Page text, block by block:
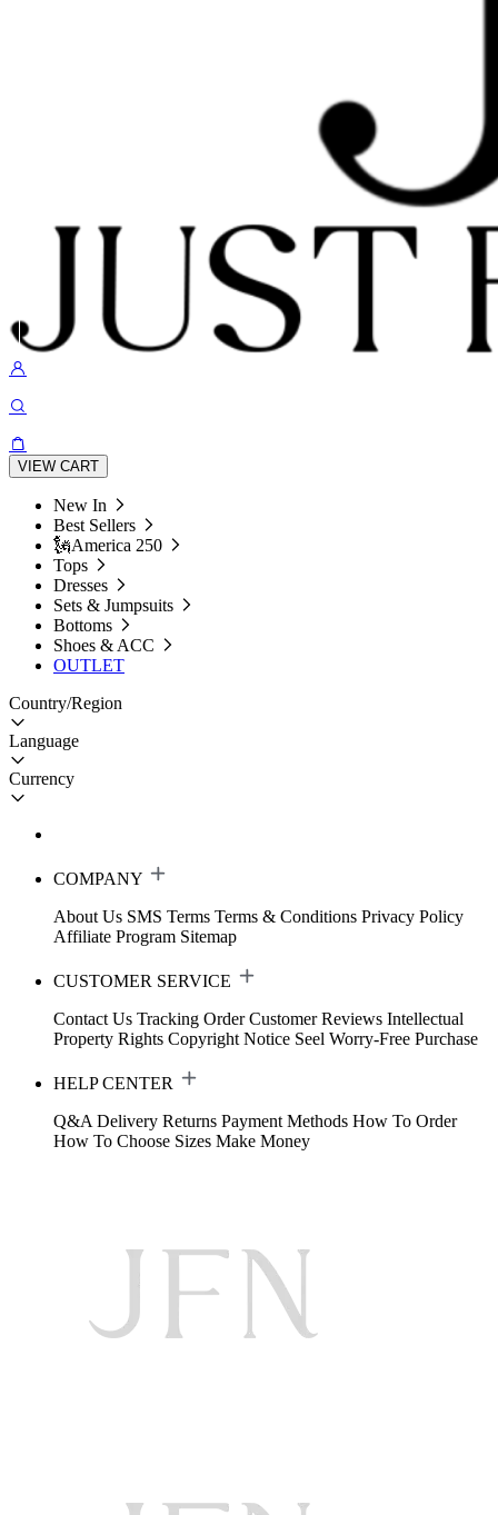
VIEW CART
New In
Best Sellers
🗽America 250
Tops
Dresses
Sets & Jumpsuits
Bottoms
Shoes & ACC
OUTLET
Country/Region
Language
Currency
COMPANY
About Us SMS Terms Terms & Conditions Privacy Policy
Affiliate Program Sitemap
CUSTOMER SERVICE
Contact Us Tracking Order Customer Reviews Intellectual
Property Rights Copyright Notice Seel Worry-Free Purchase
HELP CENTER
Q&A Delivery Returns Payment Methods How To Order
How To Choose Sizes Make Money